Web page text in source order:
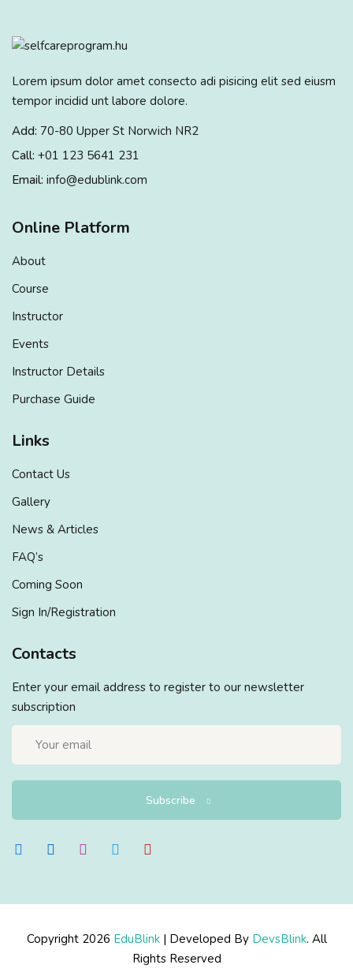
Lorem ipsum dolor amet consecto adi pisicing elit sed eiusm
tempor incidid unt labore dolore.
Add: 70-80 Upper St Norwich NR2
Call: +01 123 5641 231
Email: info@edublink.com
Online Platform
About
Course
Instructor
Events
Instructor Details
Purchase Guide
Links
Contact Us
Gallery
News & Articles
FAQ’s
Coming Soon
Sign In/Registration
Contacts
Enter your email address to register to our newsletter
subscription
Subscribe
Copyright 2026 EduBlink| Developed By DevsBlink. All
Rights Reserved